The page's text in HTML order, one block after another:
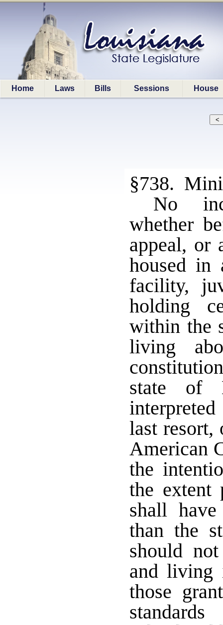
Home Laws Bills Sessions House
§738.
No
whether
appeal, or
housed in
facility,
holding
within the
living
state of
last resort,
American
the
the extent
shall
than the
should
and living
those